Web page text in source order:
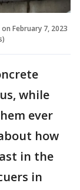
February 7, 2023
while
ever
how
in the
in